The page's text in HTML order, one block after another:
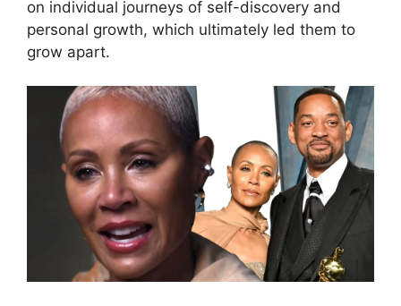
on individual journeys of self-discovery and
personal growth, which ultimately led them to
grow apart.